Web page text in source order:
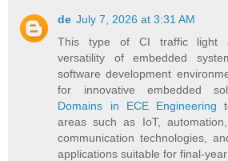
de July 7, 2026 at 3:31 AM
This type of CI traffic light
versatility of embedded
software development
for innovative embedded
Domains in ECE Engineering
areas such as IoT,
communication technologies,
applications suitable for final-